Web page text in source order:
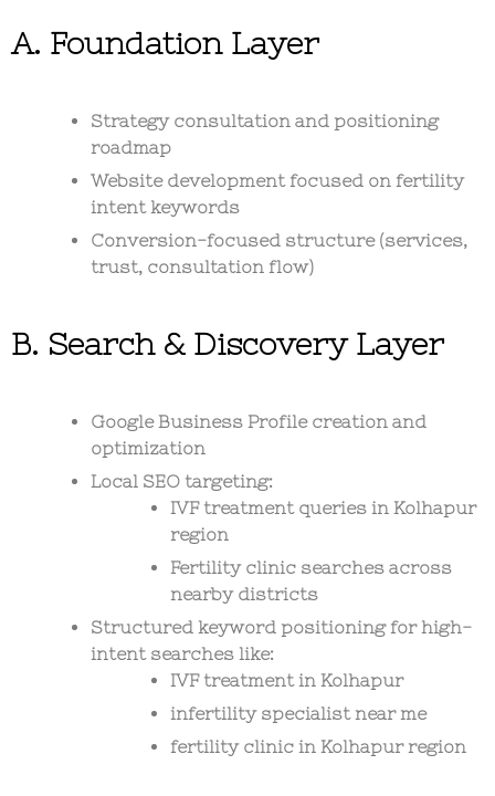
A. Foundation Layer
Strategy consultation and positioning
roadmap
Website development focused on fertility
intent keywords
Conversion-focused structure (services,
trust, consultation flow)
B. Search & Discovery Layer
Google Business Profile creation and
optimization
Local SEO targeting:
IVF treatment queries in Kolhapur
region
Fertility clinic searches across
nearby districts
Structured keyword positioning for high-
intent searches like:
IVF treatment in Kolhapur
infertility specialist near me
fertility clinic in Kolhapur region